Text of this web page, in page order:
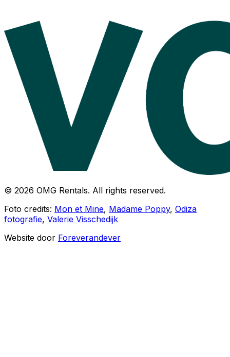
© 2026 OMG Rentals. All rights reserved.
Foto credits: Mon et Mine, Madame Poppy, Odiza
fotografie, Valerie Visschedijk
Website door Foreverandever